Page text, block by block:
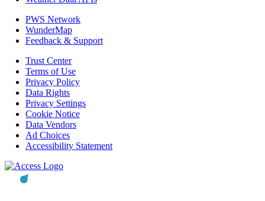
PWS Network
WunderMap
Feedback & Support
Trust Center
Terms of Use
Privacy Policy
Data Rights
Privacy Settings
Cookie Notice
Data Vendors
Ad Choices
Accessibility Statement